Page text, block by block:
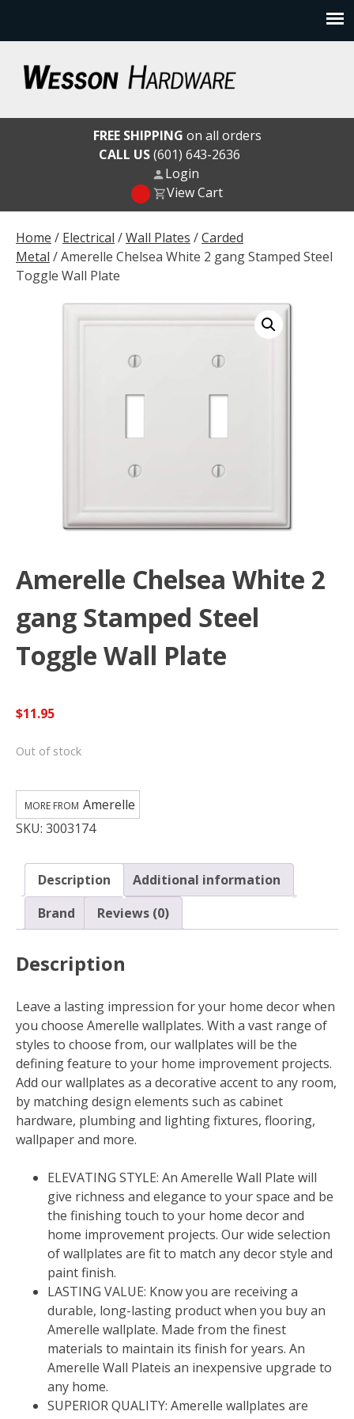
content
Wesson Hardware
Home / Electrical /Wall Plates /Carded
Metal / Amerelle Chelsea White 2 gang Stamped Steel
Toggle Wall Plate
Amerelle Chelsea White 2
gang Stamped Steel
Toggle Wall Plate
$11.95
Out of stock
SKU: 3003174
Amerelle
Description
Additional information
Brand
Reviews (0)
Description
Leave a lasting impression for your home decor when
you choose Amerelle wallplates. With a vast range of
styles to choose from, our wallplates will be the
defining feature to your home improvement projects.
Add our wallplates as a decorative accent to any room,
by matching design elements such as cabinet
hardware, plumbing and lighting fixtures, flooring,
wallpaper and more.
ELEVATING STYLE: An Amerelle Wall Plate will
give richness and elegance to your space and be
the finishing touch to your home decor and
home improvement projects. Our wide selection
of wallplates are fit to match any decor style and
paint finish.
LASTING VALUE: Know you are receiving a
durable, long-lasting product when you buy an
Amerelle wallplate. Made from the finest
materials to maintain its finish for years. An
Amerelle Wall Plateis an inexpensive upgrade to
any home.
SUPERIOR QUALITY: Amerelle wallplates are
FREE SHIPPING on all orders
CALL US(601) 643-2636
Login
View Cart